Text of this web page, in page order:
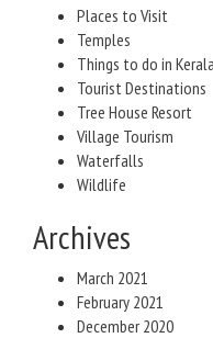
Places to Visit
Temples
Things to do in Kerala
Tourist Destinations
Tree House Resort
Village Tourism
Waterfalls
Wildlife
Archives
March 2021
February 2021
December 2020